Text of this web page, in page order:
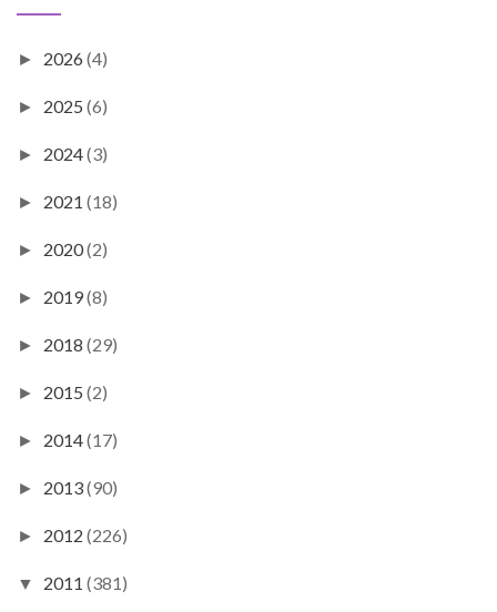
► 2026 (4)
► 2025 (6)
► 2024(3)
► 2021 (18)
► 2020(2)
► 2019(8)
► 2018 (29)
► 2015 (2)
► 2014(17)
► 2013(90)
► 2012 (226)
▼ 2011 (381)